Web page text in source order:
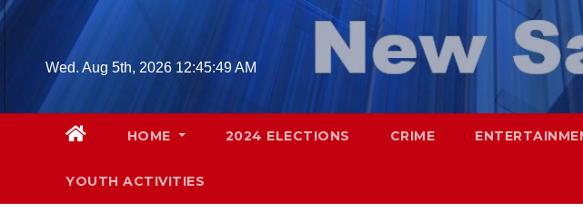
Skip
contentWed. Aug 5th, 2026 12:45:50 AM
HOME 2024 ELECTIONS CRIME
YOUTH ACTIVITIES